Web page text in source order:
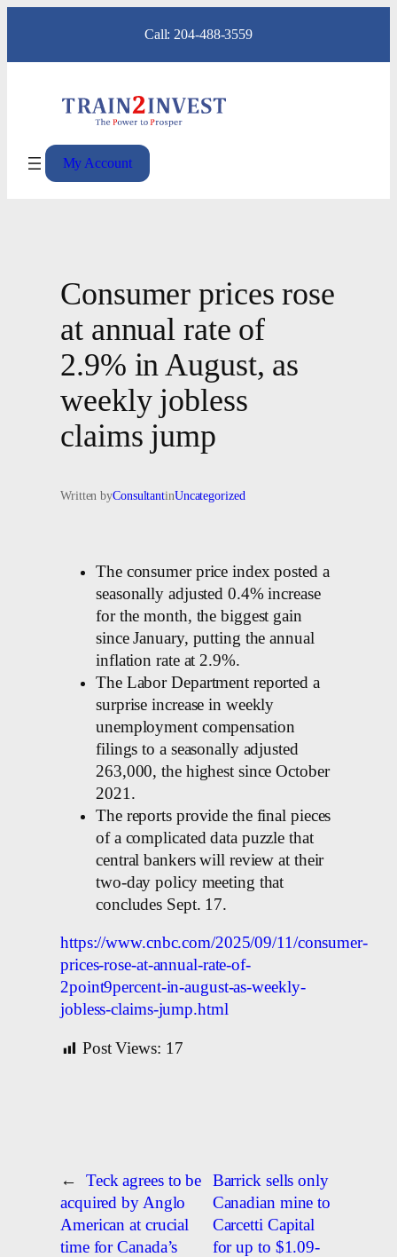
content
Call: 204-488-3559
My Account
Consumer prices rose
at annual rate of
2.9% in August, as
weekly jobless
claims jump
Written byConsultantinUncategorized
The consumer price index posted a
seasonally adjusted 0.4% increase
for the month, the biggest gain
since January, putting the annual
inflation rate at 2.9%.
The Labor Department reported a
surprise increase in weekly
unemployment compensation
filings to a seasonally adjusted
263,000, the highest since October
2021.
The reports provide the final pieces
of a complicated data puzzle that
central bankers will review at their
two-day policy meeting that
concludes Sept. 17.
https://www.cnbc.com/2025/09/11/consumer-
prices-rose-at-annual-rate-of-
2point9percent-in-august-as-weekly-
jobless-claims-jump.html
Post Views: 17
←
Teck agrees to be
acquired by Anglo
American at crucial
time for Canada’s
Barrick sells only
Canadian mine to
Carcetti Capital
for up to $1.09-